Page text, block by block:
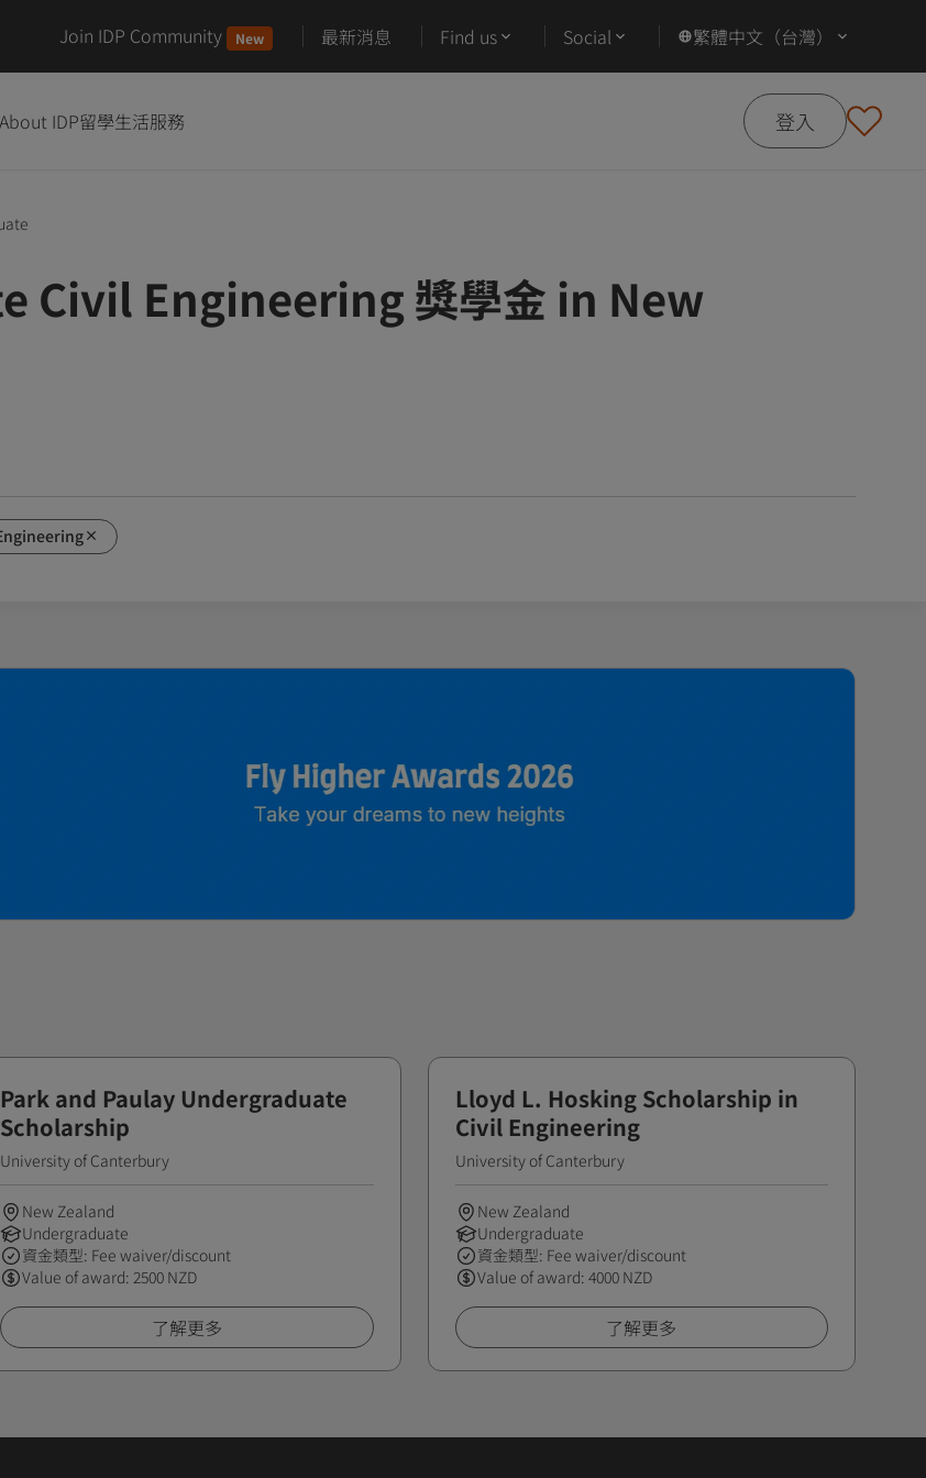
Join IDP Community New 最新消息 Find us Social 繁體中文（台灣）
About IDP留學生活服務 登入
Civil Engineering 獎學金 in New
Park and Paulay Undergraduate
Scholarship
University of Canterbury
New Zealand
Undergraduate
資金類型: Fee waiver/discount
Value of award: 2500 NZD
了解更多
Lloyd L. Hosking Scholarship in
Civil Engineering
University of Canterbury
New Zealand
Undergraduate
資金類型: Fee waiver/discount
Value of award: 4000 NZD
了解更多